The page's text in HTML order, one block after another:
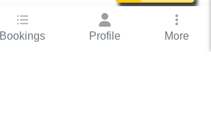
Bookings Profile More